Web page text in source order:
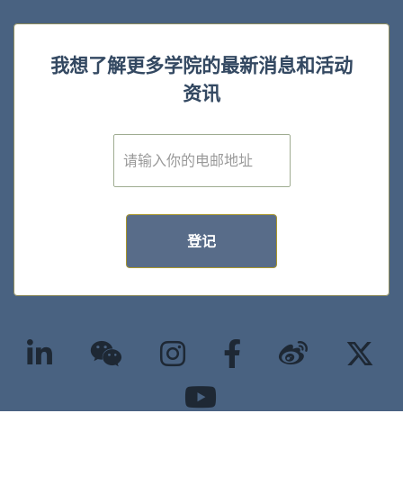
我想了解更多学院的最新消息和活动
资讯
E
m
登记